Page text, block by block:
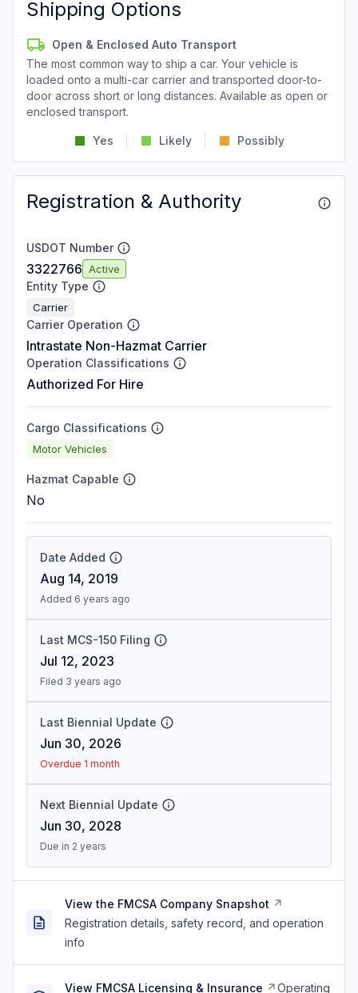
Shipping Options
Open & Enclosed Auto Transport
The most common way to ship a car. Your vehicle is
loaded onto a multi-car carrier and transported door-to-
door across short or long distances. Available as open or
enclosed transport.
Yes Likely Possibly
Registration & Authority
USDOT Number
3322766 Active
Entity Type
Carrier
Carrier Operation
Intrastate Non-Hazmat Carrier
Operation Classifications
Authorized For Hire
Cargo Classifications
Motor Vehicles
Hazmat Capable
No
Date Added
Aug 14, 2019
Added 6 years ago
Last MCS-150 Filing
Jul 12, 2023
Filed 3 years ago
Last Biennial Update
Jun 30, 2026
Overdue 1 month
Next Biennial Update
Jun 30, 2028
Due in 2 years
View the FMCSA Company Snapshot
Registration details, safety record, and operation
info
View FMCSA Licensing & Insurance Operating